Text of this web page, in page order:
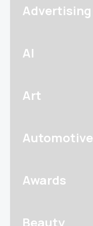
Advertising
AI
Art
Automotive
Awards
Beauty